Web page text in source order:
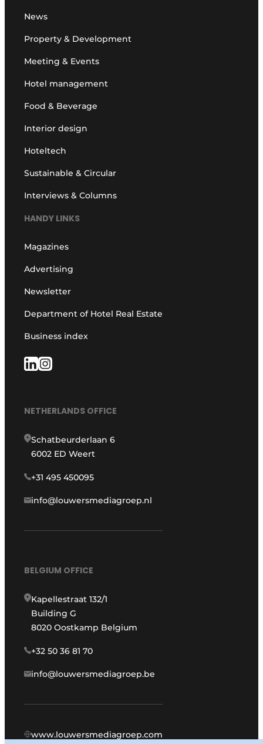
News
Property & Development
Meeting & Events
Hotel management
Food & Beverage
Interior design
Hoteltech
Sustainable & Circular
Interviews & Columns
HANDY LINKS
Magazines
Advertising
Newsletter
Department of Hotel Real Estate
Business index
NETHERLANDS OFFICE
Schatbeurderlaan 6
6002 ED Weert
+31 495 450095
info@louwersmediagroep.nl
BELGIUM OFFICE
Kapellestraat 132/1
Building G
8020 Oostkamp Belgium
+32 50 36 81 70
info@louwersmediagroep.be
www.louwersmediagroep.com